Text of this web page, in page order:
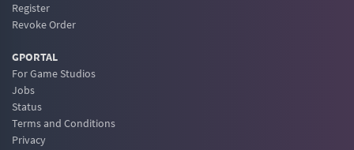
Register
Revoke Order
GPORTAL
For Game Studios
Jobs
Status
Terms and Conditions
Privacy